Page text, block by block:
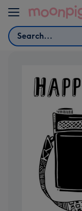
Skip to content
Search